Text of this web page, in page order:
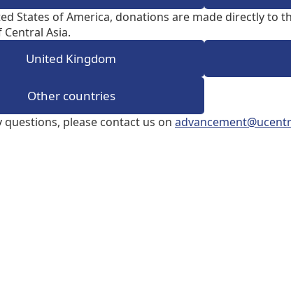
States of America, donations are made directly to
Asia.
United Kingdom
Other countries
please contact us on